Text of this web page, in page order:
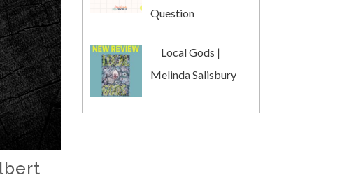
Question
Local Gods |
Melinda Salisbury